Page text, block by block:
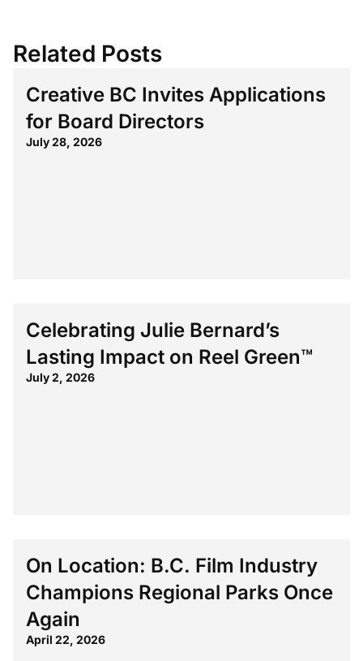
Related Posts
Creative BC Invites Applications
for Board Directors
July 28, 2026
Celebrating Julie Bernard’s
Lasting Impact on Reel Green™
July 2, 2026
On Location: B.C. Film Industry
Champions Regional Parks Once
Again
April 22, 2026